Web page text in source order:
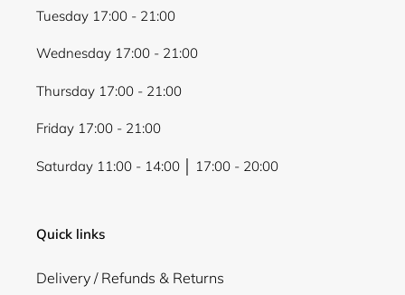
Tuesday 17:00 - 21:00
Wednesday 17:00 - 21:00
Thursday 17:00 - 21:00
Friday 17:00 - 21:00
Saturday 11:00 - 14:00 │ 17:00 - 20:00
Quick links
Delivery / Refunds & Returns